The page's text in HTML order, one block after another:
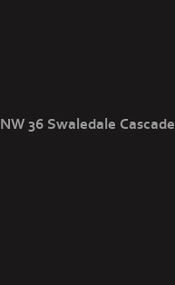
NW 36 Swaledale Cascade